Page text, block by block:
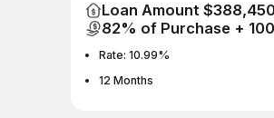
Loan Amount
82% of Purchase +
Rate: 10.99%
12 Months